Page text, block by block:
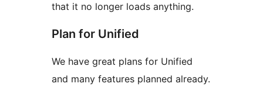
that it no longer loads anything.
Plan for Unified
We have great plans for Unified
and many features planned already.